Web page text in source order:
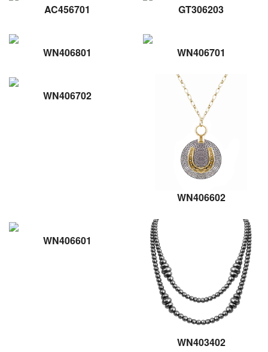
AC456701 GT306203
WN406801 WN406701
WN406702
WN406602
WN406601
WN403402